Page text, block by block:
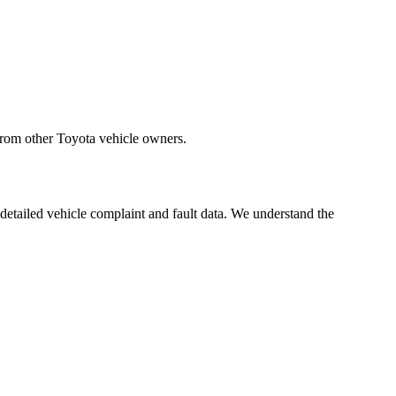
other Toyota vehicle owners.
vehicle complaint and fault data. We understand the